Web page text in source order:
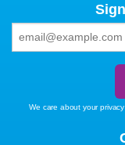
We care about your